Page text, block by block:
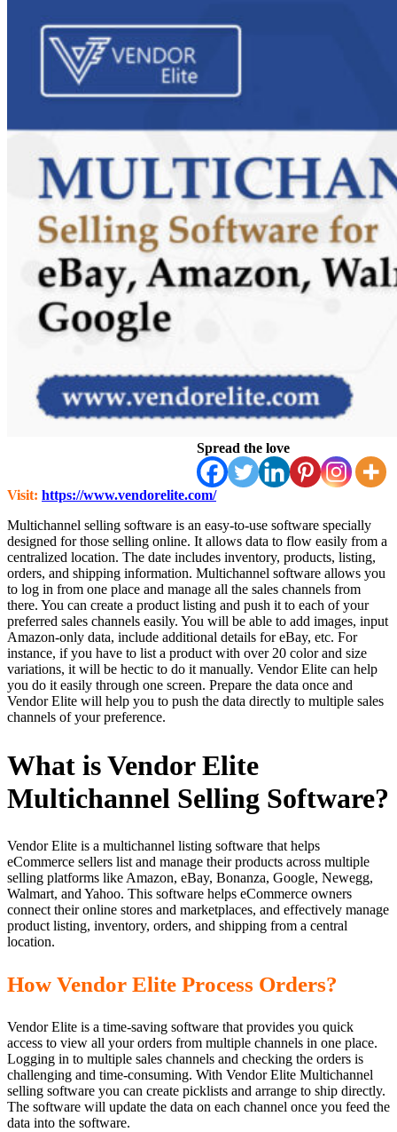
Spread the love
Visit: https://www.vendorelite.com/
Multichannel selling software is an easy-to-use software specially
designed for those selling online. It allows data to flow easily from a
centralized location. The date includes inventory, products, listing,
orders, and shipping information. Multichannel software allows you
to log in from one place and manage all the sales channels from
there. You can create a product listing and push it to each of your
preferred sales channels easily. You will be able to add images, input
Amazon-only data, include additional details for eBay, etc. For
instance, if you have to list a product with over 20 color and size
variations, it will be hectic to do it manually. Vendor Elite can help
you do it easily through one screen. Prepare the data once and
Vendor Elite will help you to push the data directly to multiple sales
channels of your preference.
What is Vendor Elite
Multichannel Selling Software?
Vendor Elite is a multichannel listing software that helps
eCommerce sellers list and manage their products across multiple
selling platforms like Amazon, eBay, Bonanza, Google, Newegg,
Walmart, and Yahoo. This software helps eCommerce owners
connect their online stores and marketplaces, and effectively manage
product listing, inventory, orders, and shipping from a central
location.
How Vendor Elite Process Orders?
Vendor Elite is a time-saving software that provides you quick
access to view all your orders from multiple channels in one place.
Logging in to multiple sales channels and checking the orders is
challenging and time-consuming. With Vendor Elite Multichannel
selling software you can create picklists and arrange to ship directly.
The software will update the data on each channel once you feed the
data into the software.